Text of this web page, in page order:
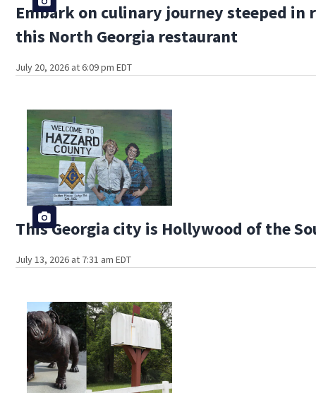
Embark on culinary journey steeped in
this North Georgia restaurant
July 20, 2026 at 6:09 pm EDT
This Georgia city is Hollywood of the
July 13, 2026 at 7:31 am EDT